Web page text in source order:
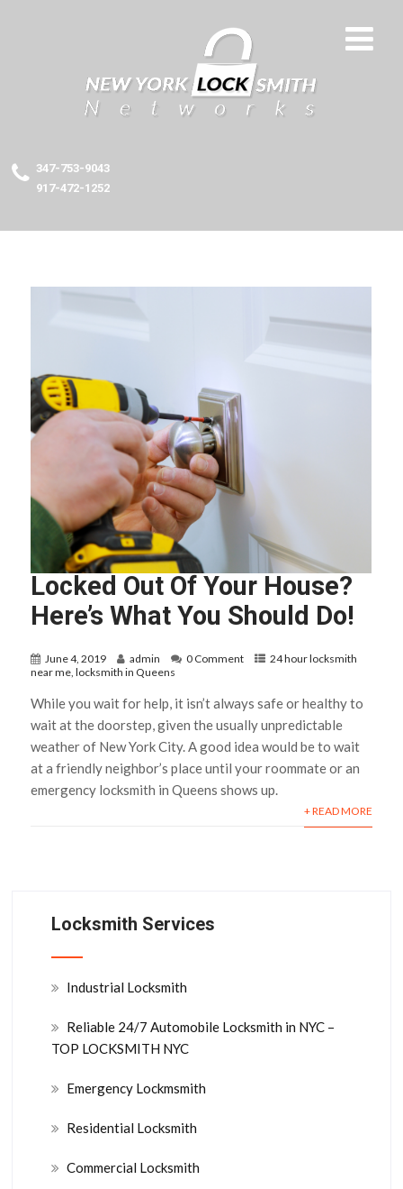
347-753-9043
917-472-1252
Locked Out Of Your House?
Here’s What You Should Do!
June 4, 2019 admin 0 Comment
24 hour locksmith
near me,locksmith in Queens
While you wait for help, it isn’t always safe or healthy to
wait at the doorstep, given the usually unpredictable
weather of New York City. A good idea would be to wait
at a friendly neighbor’s place until your roommate or an
emergency locksmith in Queens shows up.
+ READ MORE
Locksmith Services
Industrial Locksmith
Reliable 24/7 Automobile Locksmith in NYC –
TOP LOCKSMITH NYC
Emergency Lockmsmith
Residential Locksmith
Commercial Locksmith